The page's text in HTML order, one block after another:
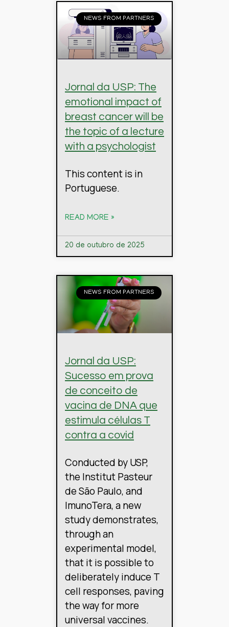
NEWS FROM PARTNERS
Jornal da USP: The
emotional impact of
breast cancer will be
the topic of a lecture
with a psychologist
This content is in
Portuguese.
READ MORE »
20 de outubro de 2025
NEWS FROM PARTNERS
Jornal da USP:
Sucesso em prova
de conceito de
vacina de DNA que
estimula células T
contra a covid
Conducted by USP,
the Institut Pasteur
de São Paulo, and
ImunoTera, a new
study demonstrates,
through an
experimental model,
that it is possible to
deliberately induce T
cell responses, paving
the way for more
universal vaccines.